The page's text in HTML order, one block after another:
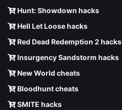
Hunt: Showdown hacks
Hell Let Loose hacks
Red Dead Redemption 2 hacks
Insurgency Sandstorm hacks
New World cheats
Bloodhunt cheats
SMITE hacks